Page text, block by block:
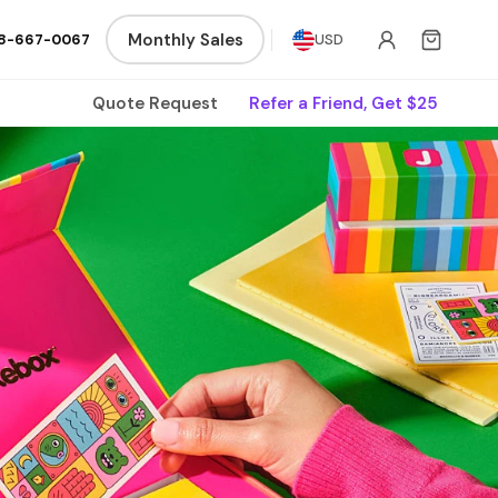
667-0067 Monthly Sales USD
Quote Request Refer a Friend, Get $25